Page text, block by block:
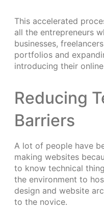
This accelerated
all the entrepreneurs
businesses,
portfolios and
introducing their
Reducing
Barriers
A lot of people have
making websites
to know technical
the environment to
design and website
to the novice.